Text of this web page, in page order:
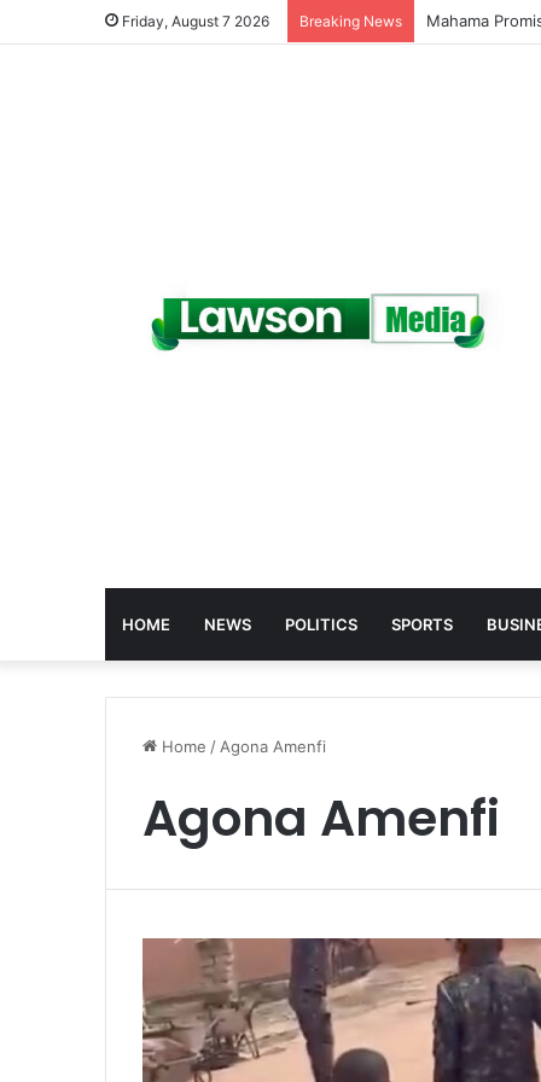
Friday, August 7 2026 Breaking News Galamsey
HOME NEWS POLITICS SPORTS
Home / Agona Amenfi
Agona Amenfi